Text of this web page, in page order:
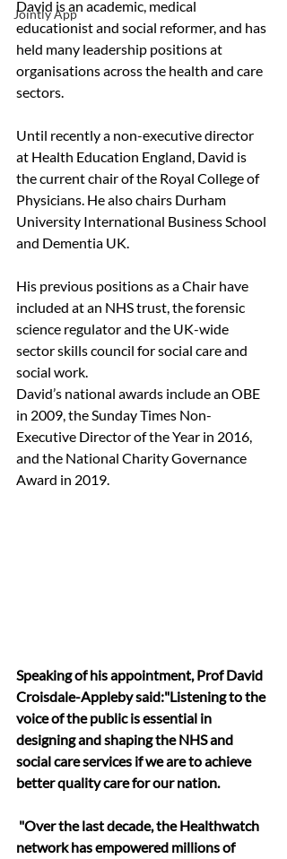
Jointly App
David is an academic, medical
educationist and social reformer, and has
held many leadership positions at
organisations across the health and care
sectors.
Until recently a non-executive director
at Health Education England, David is
the current chair of the Royal College of
Physicians. He also chairs Durham
University International Business School
and Dementia UK.
His previous positions as a Chair have
included at an NHS trust, the forensic
science regulator and the UK-wide
sector skills council for social care and
social work.
David’s national awards include an OBE
in 2009, the Sunday Times Non-
Executive Director of the Year in 2016,
and the National Charity Governance
Award in 2019.
Speaking of his appointment, Prof David
Croisdale-Appleby said:"Listening to the
voice of the public is essential in
designing and shaping the NHS and
social care services if we are to achieve
better quality care for our nation.
network has empowered millions of